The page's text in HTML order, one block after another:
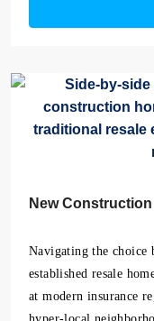
New
Navigating the choice
established resale
at modern insurance